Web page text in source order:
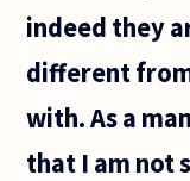
indeed they
different
with. As a
that I am not